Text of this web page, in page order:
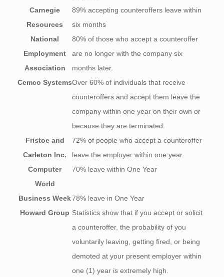
Carnegie
Resources
89% accepting counteroffers leave within
six months
National
Employment
Association
80% of those who accept a counteroffer
are no longer with the company six
months later.
Cemco SystemsOver 60% of individuals that receive
counteroffers and accept them leave the
company within one year on their own or
because they are terminated.
Fristoe and
Carleton Inc.
72% of people who accept a counteroffer
leave the employer within one year.
Computer
World
70% leave within One Year
Business Week78% leave in One Year
Howard Group Statistics show that if you accept or solicit
a counteroffer, the probability of you
voluntarily leaving, getting fired, or being
demoted at your present employer within
one (1) year is extremely high.